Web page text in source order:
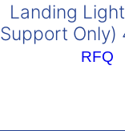
Landing
Support Only)
RFQ